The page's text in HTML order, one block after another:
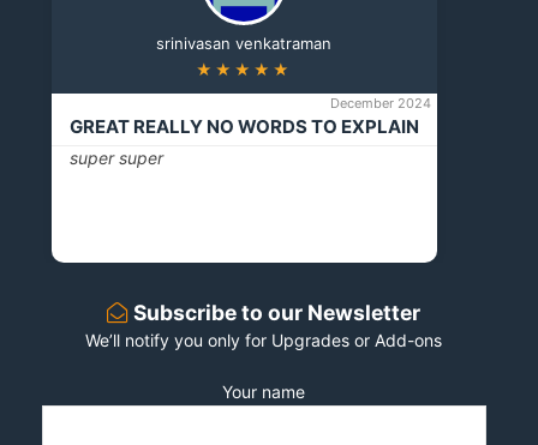
srinivasan venkatraman
★★★★★
December 2024
GREAT REALLY NO WORDS TO EXPLAIN
super super
Subscribe to our Newsletter
We’ll notify you only for Upgrades or Add-ons
Your name